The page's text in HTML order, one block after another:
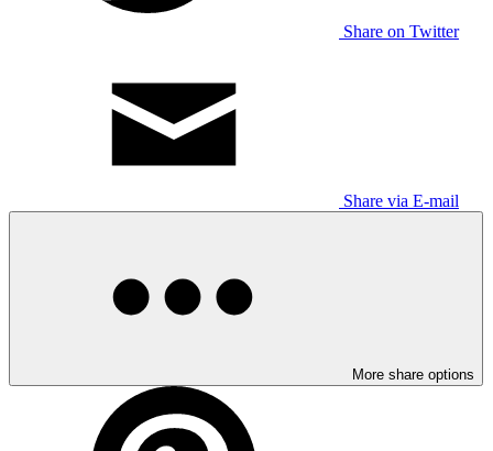
Share on Twitter
Share via E-mail
More share options